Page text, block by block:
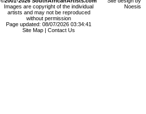
Images are copyright of the individual
artists and may not be reproduced
without permission
Page updated: 08/07/2026 03:34:41
Site Map
Contact Us
Noesis